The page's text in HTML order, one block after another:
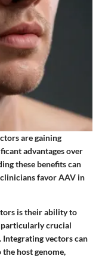
are gaining
advantages over
these benefits can
favor AAV in
is their ability to
particularly crucial
vectors can
host genome,